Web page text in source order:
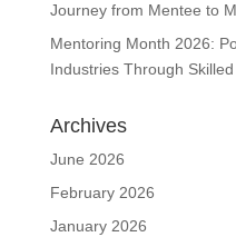
Journey from Mentee to
Mentoring Month 2026:
Industries Through
Archives
June 2026
February 2026
January 2026